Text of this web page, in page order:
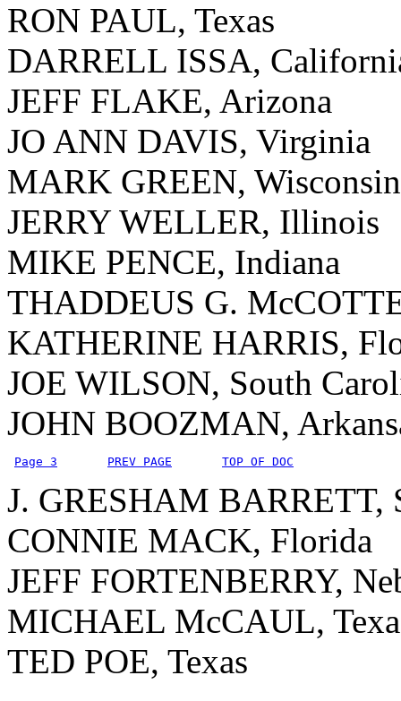
RON PAUL, Texas
DARRELL ISSA,
JEFF FLAKE, Arizona
JO ANN DAVIS, Virginia
MARK GREEN, Wisconsin
JERRY WELLER, Illinois
MIKE PENCE, Indiana
THADDEUS G.
KATHERINE HARRIS,
JOE WILSON, South
JOHN BOOZMAN,
Page 3 PREV PAGE TOP OF DOC
J. GRESHAM BARRETT,
CONNIE MACK, Florida
JEFF FORTENBERRY,
MICHAEL McCAUL,
TED POE, Texas